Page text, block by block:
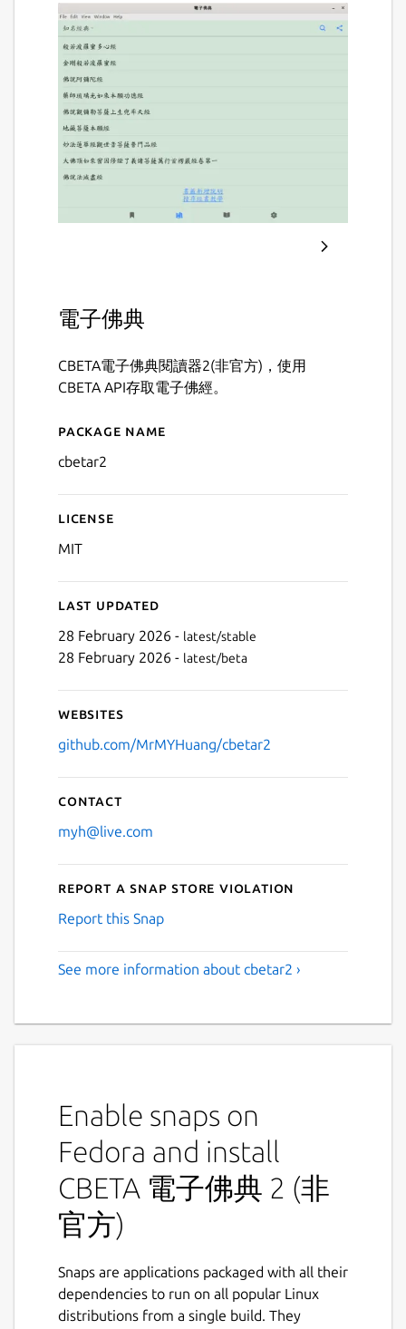
Next
電子佛典
CBETA電子佛典閱讀器2(非官方)，使用
CBETA API存取電子佛經。
Details for CBETA 電子佛
Package name
cbetar2
License
MIT
Last updated
28 February 2026 - latest/stable
28 February 2026 - latest/beta
Websites
github.com/MrMYHuang/cbetar2
Contact
myh@live.com
Report a Snap Store violation
Report this Snap
See more information about cbetar2 ›
Enable snaps on
Fedora and install
CBETA 電子佛典 2 (非
官方)
Snaps are applications packaged with all their
dependencies to run on all popular Linux
distributions from a single build. They